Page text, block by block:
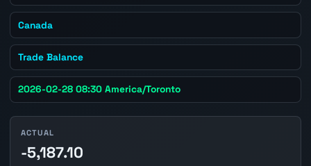
Canada
Trade Balance
2026-02-28 08:30 America/Toronto
ACTUAL
-5,187.10